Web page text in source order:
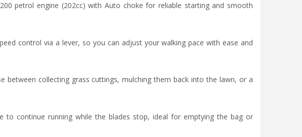
petrol engine (202cc) with Auto choke for reliable starting and smooth
control via a lever, so you can adjust your walking pace with ease and
between collecting grass cuttings, mulching them back into the lawn, or a
to continue running while the blades stop, ideal for emptying the bag or